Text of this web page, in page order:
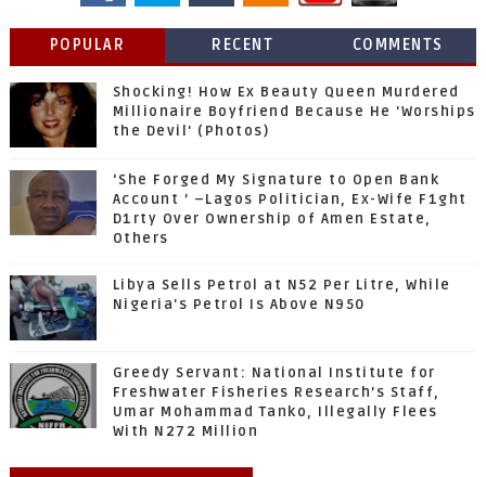
POPULAR RECENT COMMENTS
Shocking! How Ex Beauty Queen Murdered
Millionaire Boyfriend Because He 'Worships
the Devil' (Photos)
‘She Forged My Signature to Open Bank
Account ’ –Lagos Politician, Ex-Wife F1ght
D1rty Over Ownership of Amen Estate,
Others
Libya Sells Petrol at N52 Per Litre, While
Nigeria's Petrol Is Above N950
Greedy Servant: National Institute for
Freshwater Fisheries Research’s Staff,
Umar Mohammad Tanko, Illegally Flees
With N272 Million